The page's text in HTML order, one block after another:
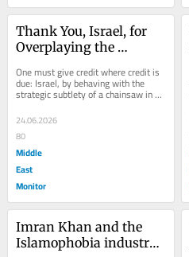
Thank You, Israel, for
Overplaying the
One must give credit where credit is
due: Israel, by behaving with the
strategic subtlety of a chainsaw in a
porcelain museum, has achieved
what...
24.06.2026
80
Middle
East
Monitor
Imran Khan and the
Islamophobia industry